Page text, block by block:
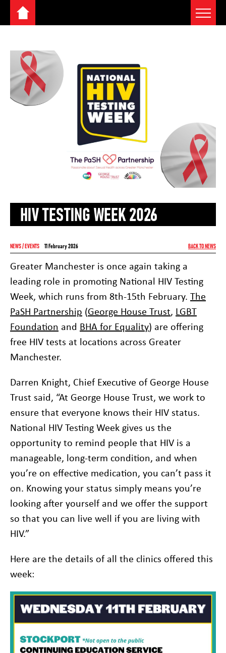
content
Home Toggle
HIV TESTING WEEK 2026
NEWS / EVENTS 11 February 2026 BACK TO NEWS
Greater Manchester is once again taking a
leading role in promoting National HIV Testing
Week, which runs from 8th-15th February. The
PaSH Partnership (George House Trust, LGBT
Foundation and BHA for Equality) are offering
free HIV tests at locations across Greater
Manchester.
Darren Knight, Chief Executive of George House
Trust said, “At George House Trust, we work to
ensure that everyone knows their HIV status.
National HIV Testing Week gives us the
opportunity to remind people that HIV is a
manageable, long-term condition, and when
you’re on effective medication, you can’t pass it
on. Knowing your status simply means you’re
looking after yourself and we offer the support
so that you can live well if you are living with
HIV.”
Here are the details of all the clinics offered this
week: